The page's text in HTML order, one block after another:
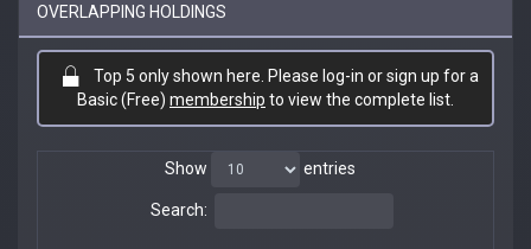
OVERLAPPING HOLDINGS
Top 5 only shown here. Please log-in or sign up for a
Basic (Free) membership to view the complete list.
Show entries
Search: